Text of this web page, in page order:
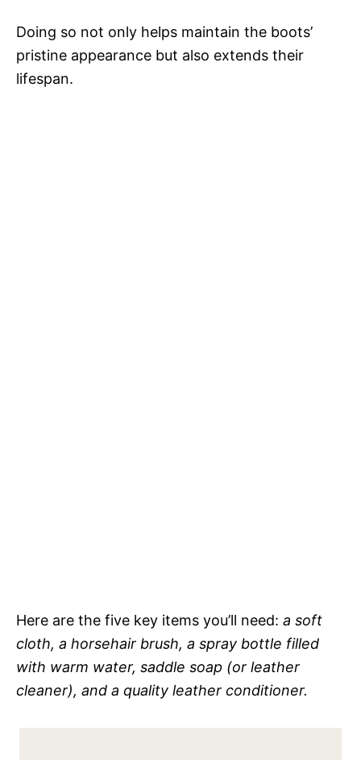
Doing so not only helps maintain the boots’
pristine appearance but also extends their
lifespan.
Here are the five key items you’ll need: a soft
cloth, a horsehair brush, a spray bottle filled
with warm water, saddle soap (or leather
cleaner), and a quality leather conditioner.